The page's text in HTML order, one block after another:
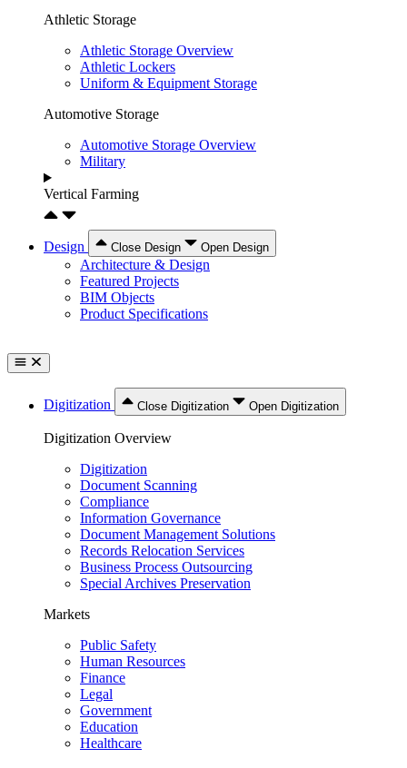
Athletic Storage
Athletic Storage Overview
Athletic Lockers
Uniform & Equipment Storage
Automotive Storage
Automotive Storage Overview
Military
Vertical Farming
Design Close Design Open Design
Architecture & Design
Featured Projects
BIM Objects
Product Specifications
Digitization Close Digitization Open Digitization
Digitization Overview
Digitization
Document Scanning
Compliance
Information Governance
Document Management Solutions
Records Relocation Services
Business Process Outsourcing
Special Archives Preservation
Markets
Public Safety
Human Resources
Finance
Legal
Government
Education
Healthcare